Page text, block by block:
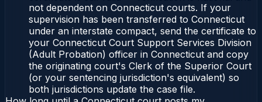
not dependent on Connecticut courts. If your
supervision has been transferred to Connecticut
under an interstate compact, send the certificate to
your Connecticut Court Support Services Division
(Adult Probation) officer in Connecticut and copy
the originating court's Clerk of the Superior Court
(or your sentencing jurisdiction's equivalent) so
both jurisdictions update the case file.